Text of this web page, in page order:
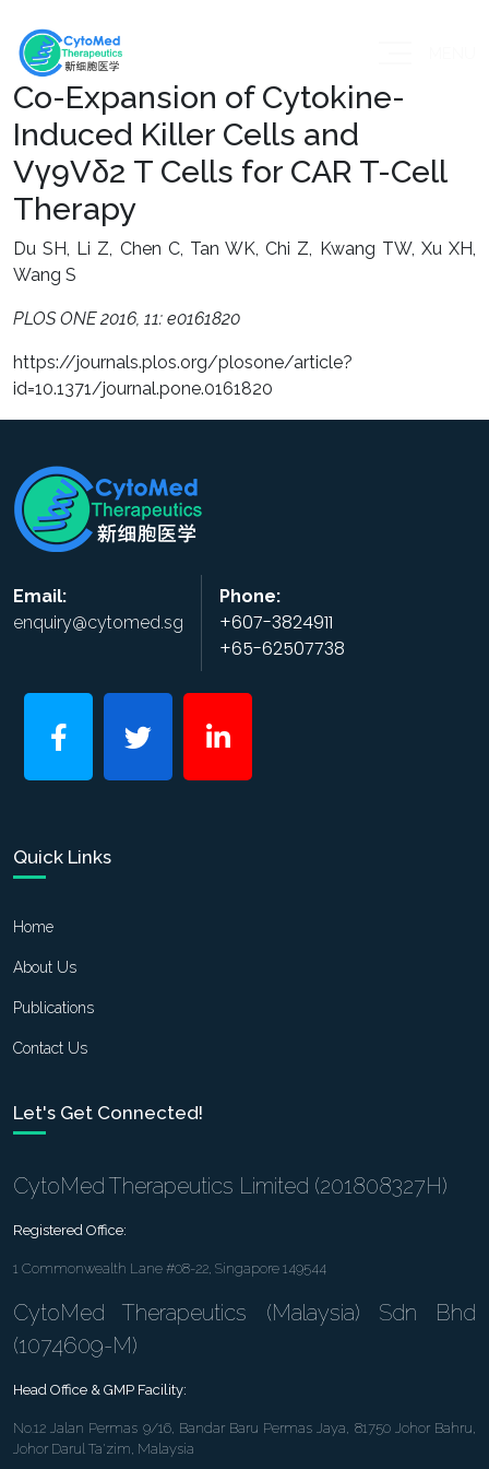
Co-Expansion of Cytokine-
Induced Killer Cells and
Vγ9Vδ2 T Cells for CAR T-Cell
Therapy
Du SH, Li Z, Chen C, Tan WK, Chi Z, Kwang TW, Xu XH,
Wang S
PLOS ONE 2016, 11: e0161820
https://journals.plos.org/plosone/article?
id=10.1371/journal.pone.0161820
Email:
enquiry@cytomed.sg
Phone:
+607-3824911
+65-62507738
Quick Links
Home
About Us
Publications
Contact Us
Let's Get Connected!
CytoMed Therapeutics Limited (201808327H)
Registered Office:
1 Commonwealth Lane #08-22, Singapore 149544
CytoMed Therapeutics (Malaysia) Sdn Bhd
(1074609-M)
Head Office & GMP Facility:
No.12 Jalan Permas 9/16, Bandar Baru Permas Jaya, 81750 Johor Bahru,
Johor Darul Ta'zim, Malaysia